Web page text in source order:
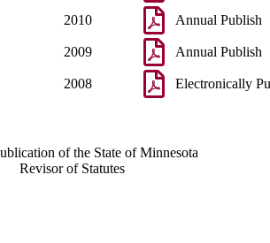
2010 Annual Publish
2009 Annual Publish
2008 Electronically
of the State of Minnesota
Revisor of Statutes